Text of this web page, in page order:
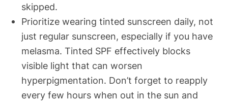
skipped.
Prioritize wearing tinted sunscreen daily, not
just regular sunscreen, especially if you have
melasma. Tinted SPF effectively blocks
visible light that can worsen
hyperpigmentation. Don’t forget to reapply
every few hours when out in the sun and